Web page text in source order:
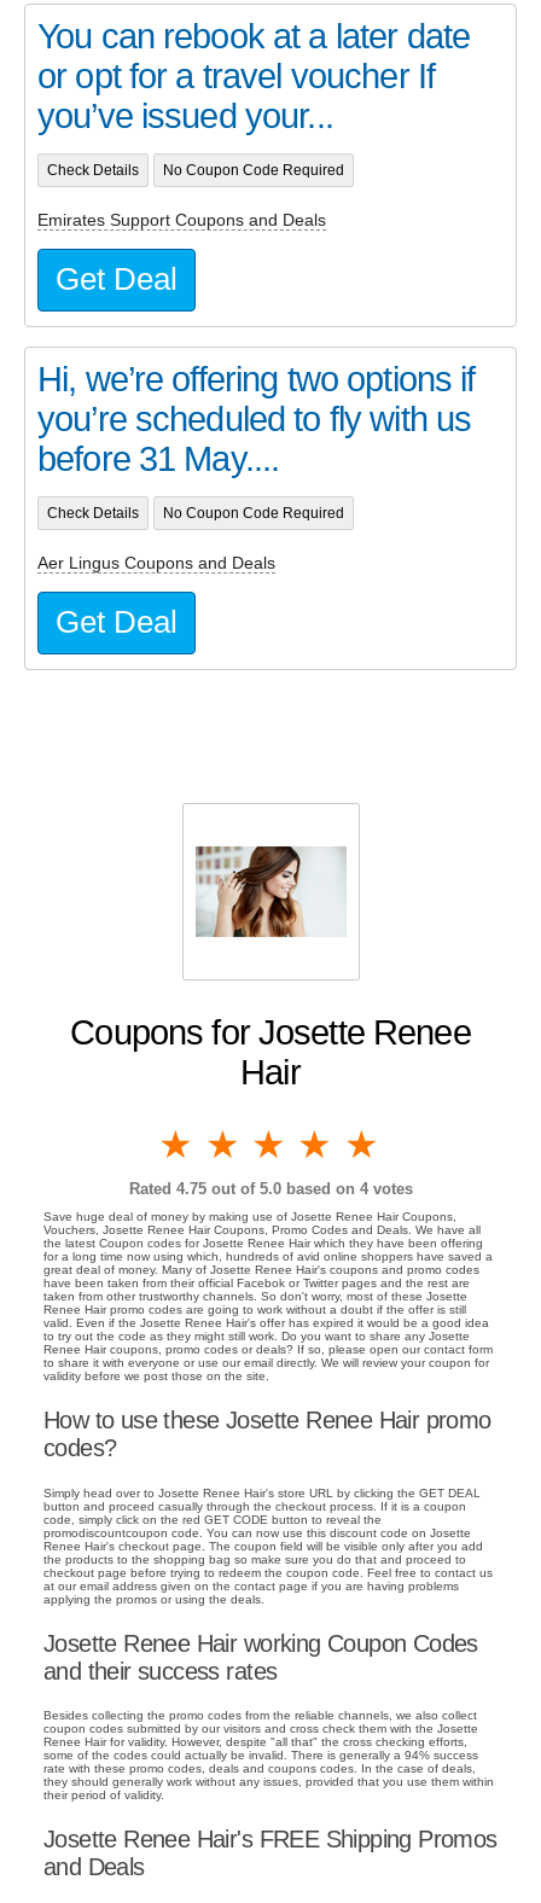
Coupons for Josette Renee
Hair
4 stars
3 stars
2 stars
1 star
Rated 4.75out of 5.0 based on 4votes
Save huge deal of money by making use of Josette Renee Hair Coupons,
Vouchers, Josette Renee Hair Coupons, Promo Codes and Deals. We have all
the latest Coupon codes for Josette Renee Hair which they have been offering
for a long time now using which, hundreds of avid online shoppers have saved a
great deal of money. Many of Josette Renee Hair's coupons and promo codes
have been taken from their official Facebok or Twitter pages and the rest are
taken from other trustworthy channels. So don't worry, most of these Josette
Renee Hair promo codes are going to work without a doubt if the offer is still
valid. Even if the Josette Renee Hair's offer has expired it would be a good idea
to try out the code as they might still work. Do you want to share any Josette
Renee Hair coupons, promo codes or deals? If so, please open our contact form
to share it with everyone or use our email directly. We will review your coupon for
validity before we post those on the site.
How to use these Josette Renee Hair promo
codes?
Simply head over to Josette Renee Hair's store URL by clicking the GET DEAL
button and proceed casually through the checkout process. If it is a coupon
code, simply click on the red GET CODE button to reveal the
promodiscountcoupon code. You can now use this discount code on Josette
Renee Hair's checkout page. The coupon field will be visible only after you add
the products to the shopping bag so make sure you do that and proceed to
checkout page before trying to redeem the coupon code. Feel free to contact us
at our email address given on the contact page if you are having problems
applying the promos or using the deals.
Josette Renee Hair working Coupon Codes
and their success rates
Besides collecting the promo codes from the reliable channels, we also collect
coupon codes submitted by our visitors and cross check them with the Josette
Renee Hair for validity. However, despite "all that" the cross checking efforts,
some of the codes could actually be invalid. There is generally a 94% success
rate with these promo codes, deals and coupons codes. In the case of deals,
they should generally work without any issues, provided that you use them within
their period of validity.
Josette Renee Hair's FREE Shipping Promos
and Deals
You can rebook at a later date
or opt for a travel voucher If
you’ve issued your...
Check Details No Coupon Code Required
Emirates Support Coupons and Deals
Get Deal
Hi, we’re offering two options if
you’re scheduled to fly with us
before 31 May....
Check Details No Coupon Code Required
Aer Lingus Coupons and Deals
Get Deal